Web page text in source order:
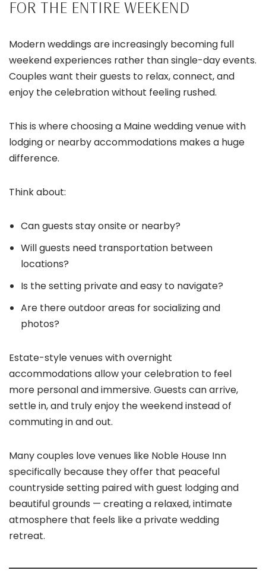
FOR THE ENTIRE WEEKEND
Modern weddings are increasingly becoming full
weekend experiences rather than single-day events.
Couples want their guests to relax, connect, and
enjoy the celebration without feeling rushed.
This is where choosing a Maine wedding venue with
lodging or nearby accommodations makes a huge
difference.
Think about:
Can guests stay onsite or nearby?
Will guests need transportation between
locations?
Is the setting private and easy to navigate?
Are there outdoor areas for socializing and
photos?
Estate-style venues with overnight
accommodations allow your celebration to feel
more personal and immersive. Guests can arrive,
settle in, and truly enjoy the weekend instead of
commuting in and out.
Many couples love venues like Noble House Inn
specifically because they offer that peaceful
countryside setting paired with guest lodging and
beautiful grounds — creating a relaxed, intimate
atmosphere that feels like a private wedding
retreat.